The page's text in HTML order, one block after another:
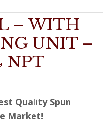
– WITH
UNIT –
NPT
Quality Spun
Market!